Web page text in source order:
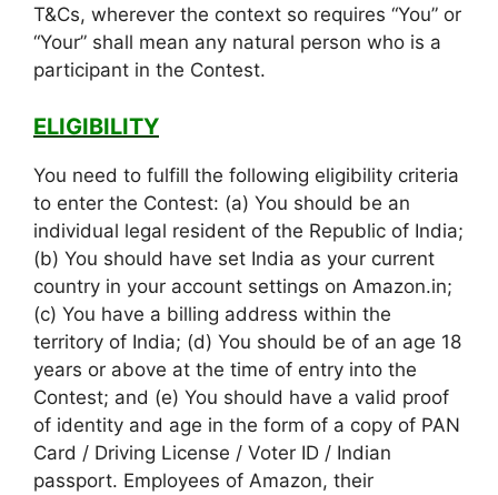
T&Cs, wherever the context so requires “You” or
“Your” shall mean any natural person who is a
participant in the Contest.
ELIGIBILITY
You need to fulfill the following eligibility criteria
to enter the Contest: (a) You should be an
individual legal resident of the Republic of India;
(b) You should have set India as your current
country in your account settings on Amazon.in;
(c) You have a billing address within the
territory of India; (d) You should be of an age 18
years or above at the time of entry into the
Contest; and (e) You should have a valid proof
of identity and age in the form of a copy of PAN
Card / Driving License / Voter ID / Indian
passport. Employees of Amazon, their